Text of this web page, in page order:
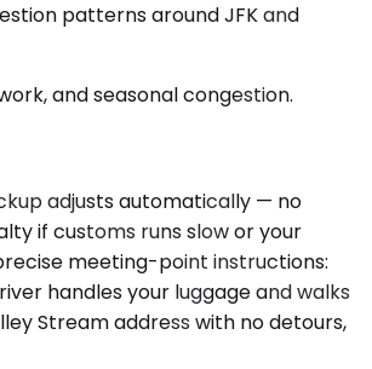
patterns around JFK and
and seasonal congestion.
adjusts automatically — no
if customs runs slow or your
meeting-point instructions:
handles your luggage and walks
Stream address with no detours,